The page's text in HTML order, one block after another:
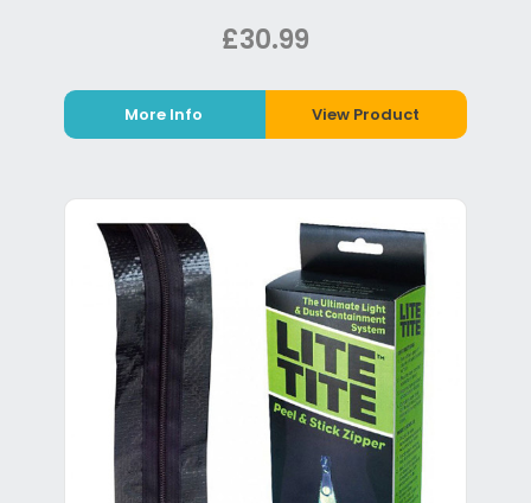
£30.99
More Info View Product